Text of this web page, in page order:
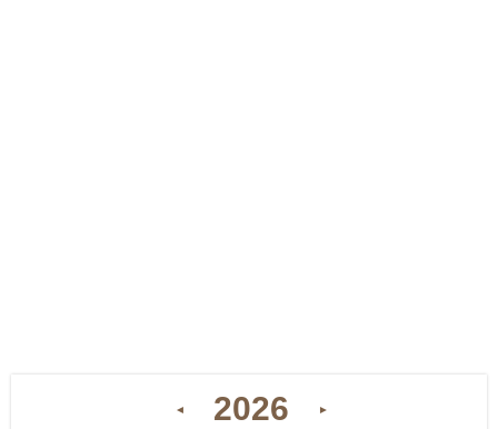
◄ 2026 ►